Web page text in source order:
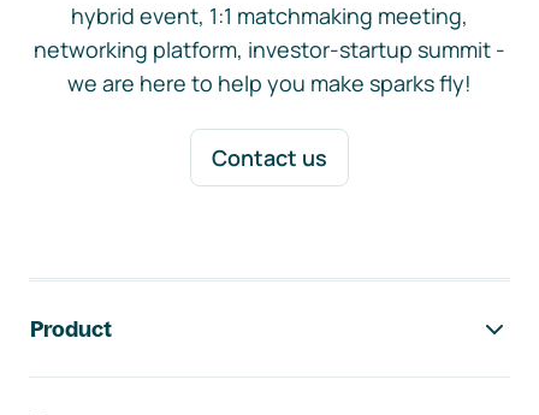
hybrid event, 1:1 matchmaking meeting,
networking platform, investor-startup summit -
we are here to help you make sparks fly!
Contact us
Product